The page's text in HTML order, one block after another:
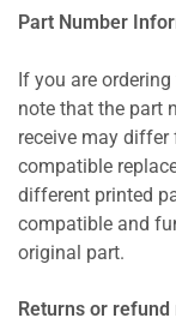
Part Number
If you are
note that the part
receive may differ
compatible
different printed
compatible and
original part.
Returns or